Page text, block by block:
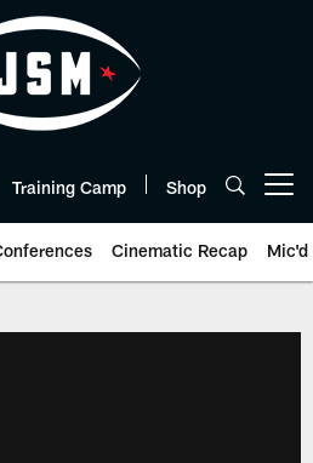
Training Camp Shop
Cinematic Recap Mic'd